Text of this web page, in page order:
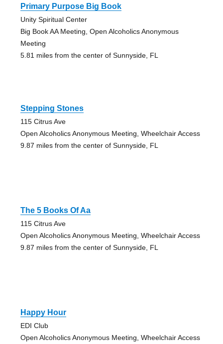
Primary Purpose Big Book
Unity Spiritual Center
Big Book AA Meeting, Open Alcoholics Anonymous
Meeting
5.81 miles from the center of Sunnyside, FL
Stepping Stones
115 Citrus Ave
Open Alcoholics Anonymous Meeting, Wheelchair Access
9.87 miles from the center of Sunnyside, FL
The 5 Books Of Aa
115 Citrus Ave
Open Alcoholics Anonymous Meeting, Wheelchair Access
9.87 miles from the center of Sunnyside, FL
Happy Hour
EDI Club
Open Alcoholics Anonymous Meeting, Wheelchair Access